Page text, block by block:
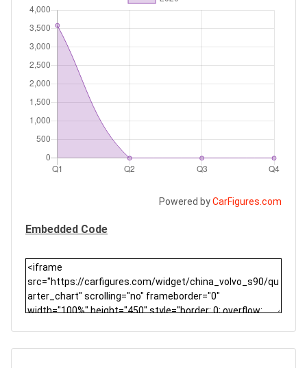
Powered byCarFigures.com
Embedded Code